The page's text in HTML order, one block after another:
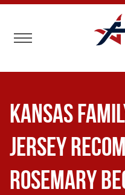
Toggle navigation
Kansas
Jersey
Rosemary